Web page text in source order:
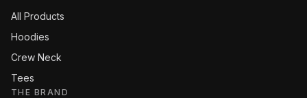
All Products
Hoodies
Crew Neck
Tees
THE BRAND